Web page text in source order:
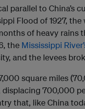
parallel to China’s
Flood of 1927, the
of heavy rains
the Mississippi
and the levees
square miles
displacing 700,000
that, like China